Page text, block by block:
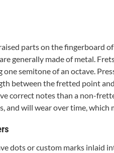
parts on the fingerboard
generally made of metal.
semitone of an octave.
between the fretted point
correct notes than a non-
and will wear over time,
dots or custom marks inlaid